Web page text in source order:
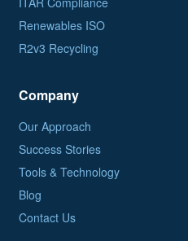
Renewables ISO
R2v3 Recycling
Company
Our Approach
Success Stories
Tools & Technology
Blog
Contact Us